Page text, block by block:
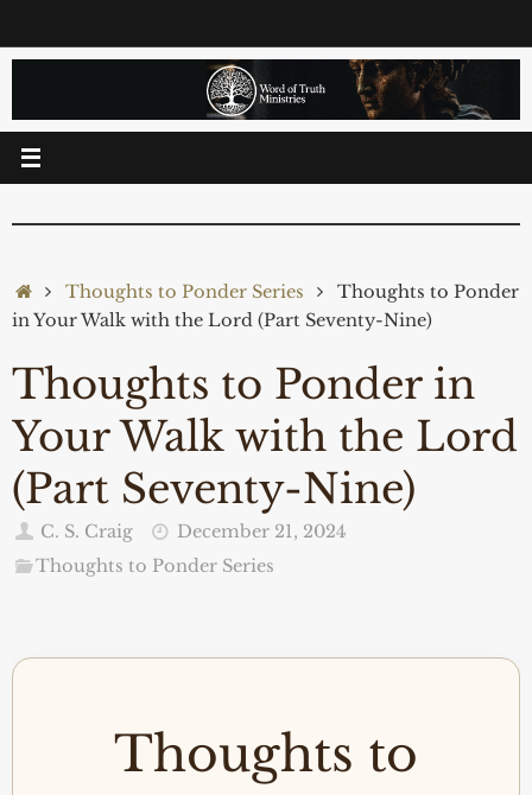
to
HomeThoughts to Ponder Series
Thoughts to Ponder
in Your Walk with the Lord (Part Seventy-Nine)
Thoughts to Ponder in
Your Walk with the Lord
(Part Seventy-Nine)
C. S. Craig
December 21, 2024
Thoughts to Ponder Series
Thoughts to